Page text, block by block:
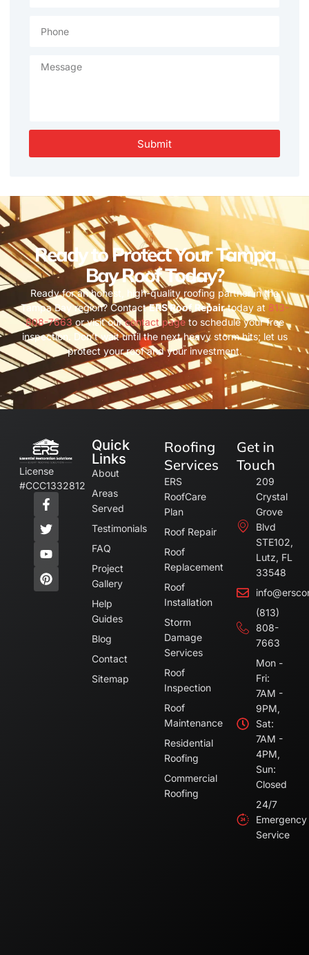
Submit
Ready to Protect Your Tampa
Bay Roof Today?
Ready for an honest, high-quality roofing partner in the
Tampa Bay region? ContactERS Roof Repairtoday at 813-
808-7663 or visit ourcontact pageto schedule your free
inspection. Don’t wait until the next heavy storm hits; let us
protect your roof and your investment.
License
#CCC1332812
Quick
Links
About
Areas
Served
Testimonials
FAQ
Project
Gallery
Help
Guides
Blog
Contact
Sitemap
Roofing
Services
ERS
RoofCare
Plan
Roof Repair
Roof
Replacement
Roof
Installation
Storm
Damage
Services
Roof
Inspection
Roof
Maintenance
Residential
Roofing
Commercial
Roofing
Get in
Touch
209
Crystal
Grove
Blvd
STE102,
Lutz, FL
33548
(813)
808-
7663
Mon -
Fri:
7AM -
9PM,
Sat:
7AM -
4PM,
Sun:
Closed
24/7
Emergency
Service